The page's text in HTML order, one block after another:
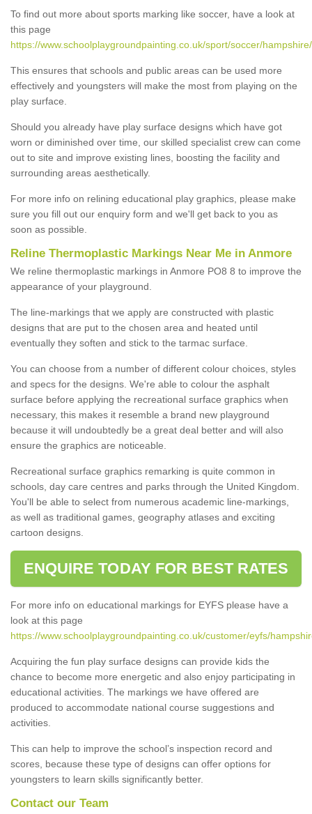
To find out more about sports marking like soccer, have a look at
this page
https://www.schoolplaygroundpainting.co.uk/sport/soccer/
This ensures that schools and public areas can be used more
effectively and youngsters will make the most from playing on the
play surface.
Should you already have play surface designs which have got
worn or diminished over time, our skilled specialist crew can come
out to site and improve existing lines, boosting the facility and
surrounding areas aesthetically.
For more info on relining educational play graphics, please make
sure you fill out our enquiry form and we'll get back to you as
soon as possible.
Reline Thermoplastic Markings Near Me in Anmore
We reline thermoplastic markings in Anmore PO8 8 to improve the
appearance of your playground.
The line-markings that we apply are constructed with plastic
designs that are put to the chosen area and heated until
eventually they soften and stick to the tarmac surface.
You can choose from a number of different colour choices, styles
and specs for the designs. We're able to colour the asphalt
surface before applying the recreational surface graphics when
necessary, this makes it resemble a brand new playground
because it will undoubtedly be a great deal better and will also
ensure the graphics are noticeable.
Recreational surface graphics remarking is quite common in
schools, day care centres and parks through the United Kingdom.
You'll be able to select from numerous academic line-markings,
as well as traditional games, geography atlases and exciting
cartoon designs.
ENQUIRE TODAY FOR BEST RATES
For more info on educational markings for EYFS please have a
look at this page
https://www.schoolplaygroundpainting.co.uk/customer/eyfs/
Acquiring the fun play surface designs can provide kids the
chance to become more energetic and also enjoy participating in
educational activities. The markings we have offered are
produced to accommodate national course suggestions and
activities.
This can help to improve the school’s inspection record and
scores, because these type of designs can offer options for
youngsters to learn skills significantly better.
Contact our Team